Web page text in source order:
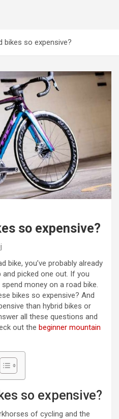
bikes so expensive?
so expensive?
bike, you’ve probably already
picked one out. If you
money on a road bike.
bikes so expensive? And
than hybrid bikes or
all these questions and
out the beginner mountain
so expensive?
of cycling and the